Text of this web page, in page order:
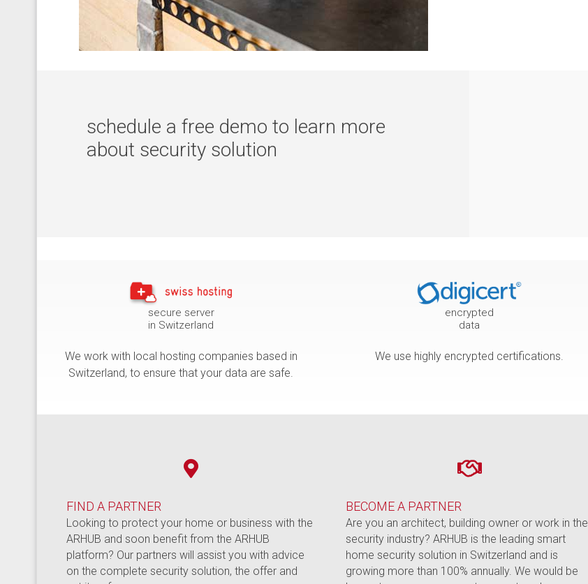
schedule a free demo to learn more
about security solution
secure server
in Switzerland
We work with local hosting companies based in
Switzerland, to ensure that your data are safe.
encrypted
data
We use highly encrypted certifications.
FIND A PARTNER
Looking to protect your home or business with the
ARHUB and soon benefit from the ARHUB
platform? Our partners will assist you with advice
on the complete security solution, the offer and
BECOME A PARTNER
Are you an architect, building owner or work in the
security industry? ARHUB is the leading smart
home security solution in Switzerland and is
growing more than 100% annually. We would be